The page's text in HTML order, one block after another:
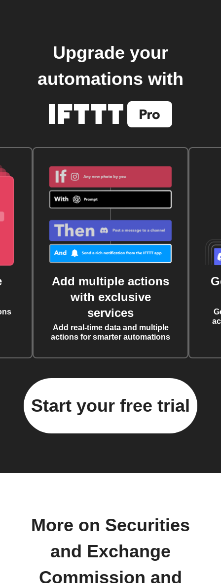
Upgrade your
automations with
Add multiple actions
with exclusive
services
Add real-time data and multiple
actions for smarter automations
Start your free trial
More on Securities
and Exchange
Commission and